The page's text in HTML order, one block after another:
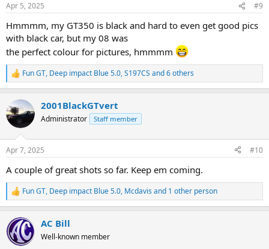
s
Apr 5, 2025 #9
Hmmmm, my GT350 is black and hard to even get good pics
with black car, but my 08 was
the perfect colour for pictures, hmmmm
R
e
c
t
i
s
Fun GT, Deep impact Blue 5.0,S197CS and 6 others
2001BlackGTvert
Administrator Staff member
Apr 7, 2025 #10
A couple of great shots so far. Keep em coming.
R
e
c
t
i
Fun GT, Deep impact Blue 5.0, Mcdavis and 1 other person
AC Bill
Well-known member